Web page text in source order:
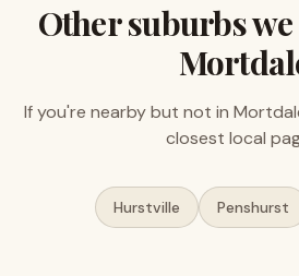
Other suburbs
If you're nearby but not in
closest local
Hurstville Penshurst